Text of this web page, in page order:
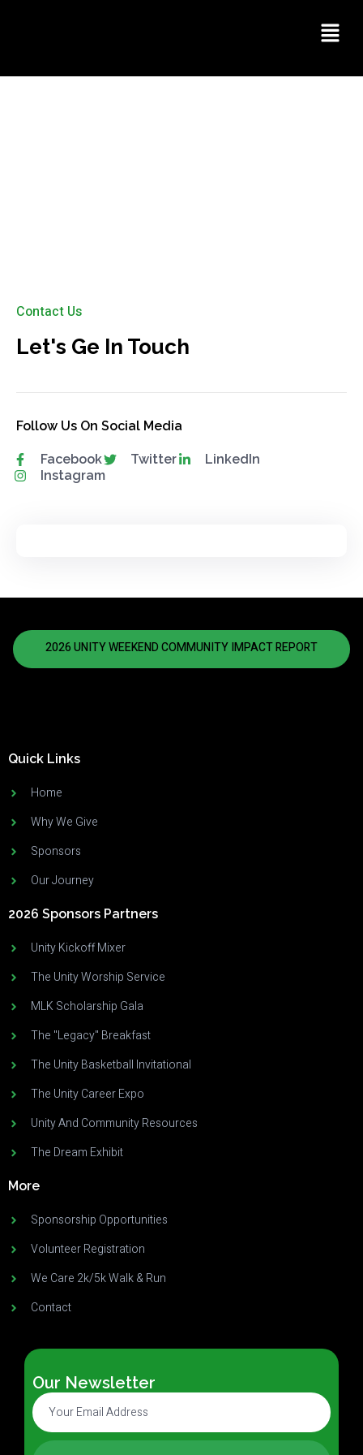
Contact Us
Let's Ge In Touch
Follow Us On Social Media
Facebook Twitter
LinkedIn
Instagram
2026 UNITY WEEKEND COMMUNITY IMPACT REPORT
Quick Links
Home
Why We Give
Sponsors
Our Journey
2026 Sponsors Partners
Unity Kickoff Mixer
The Unity Worship Service
MLK Scholarship Gala
The "Legacy" Breakfast
The Unity Basketball Invitational
The Unity Career Expo
Unity And Community Resources
The Dream Exhibit
More
Sponsorship Opportunities
Volunteer Registration
We Care 2k/5k Walk & Run
Contact
Our Newsletter